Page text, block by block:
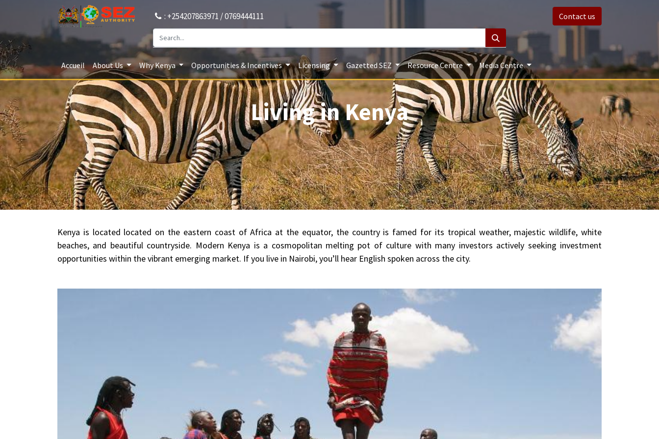
: +254207863971 / 0769444111 Contact us
Accueil About Us Why Kenya Opportunities & Incentives Licensing Gazetted SEZ Resource Centre Media Centre
Living in Kenya
Kenya is located located on the eastern coast of Africa at the equator, the country is famed for its tropical weather, majestic wildlife, white
beaches, and beautiful countryside. Modern Kenya is a cosmopolitan melting pot of culture with many investors actively seeking investment
opportunities within the vibrant emerging market. If you live in Nairobi, you’ll hear English spoken across the city.